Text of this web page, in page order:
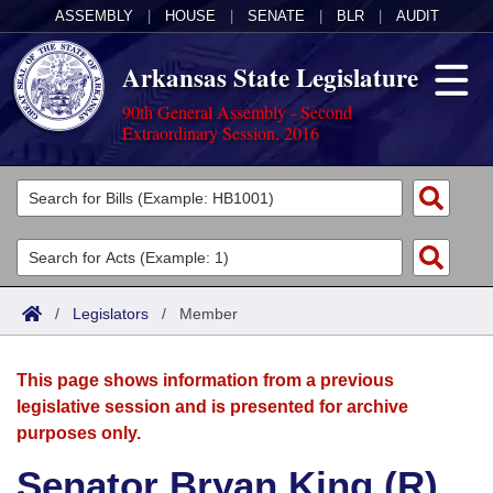
ASSEMBLY HOUSE SENATE BLR AUDIT
Arkansas State Legislature
90th General Assembly - Second
Extraordinary Session, 2016
Legislators
List All
Search
Committees
Joint
House
Acts
Search by Range
Advanced Search
Bills
Search by Range
Advanced Search
Calendars
Meetings and Events
Arkansas Law
/ Legislators / Member
This page shows information from a previous
legislative session and is presented for archive
purposes only.